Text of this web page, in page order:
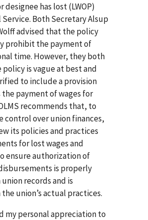
designee has lost (LWOP)
Both Secretary Alsup
advised that the policy
prohibit the payment of
time. However, they both
is vague at best and
to include a provision
payment of wages for
recommends that, to
control over union finances,
its policies and practices
for lost wages and
ensure authorization of
is properly
records and is
union’s actual practices.
my personal appreciation to